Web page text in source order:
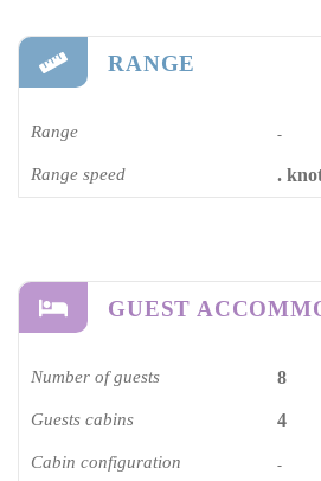
RANGE
Range -
Range speed .
GUEST
Number of guests 8
Guests cabins 4
Cabin configuration -